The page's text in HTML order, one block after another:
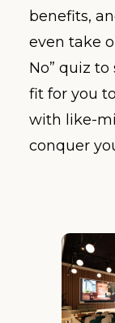
benefits,
even take
No” quiz
fit for you
with like-
conquer